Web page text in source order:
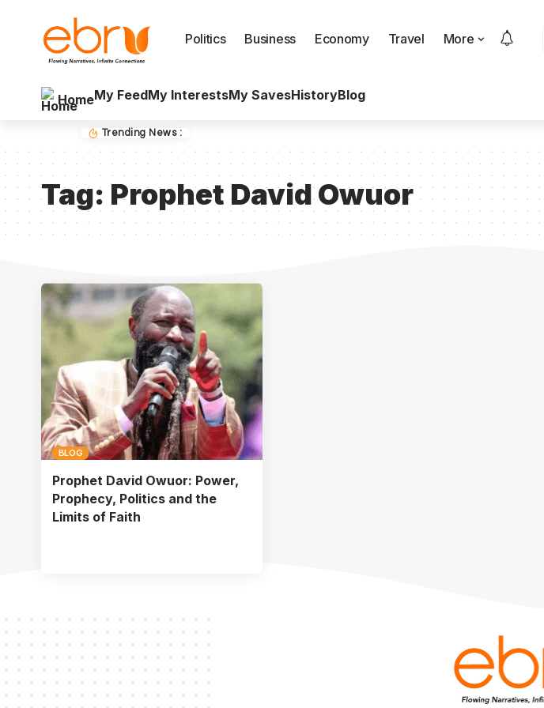
Politics Business Economy Travel More
HomeMy FeedMy InterestsMy SavesHistoryBlog
Trending News :
Tag: Prophet David Owuor
BLOG
Prophet David Owuor: Power,
Prophecy, Politics and the
Limits of Faith